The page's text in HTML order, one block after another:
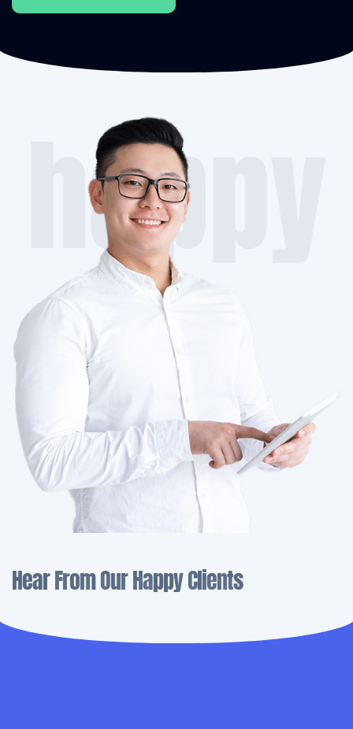
happy
Hear From Our Happy Clients
fun fact